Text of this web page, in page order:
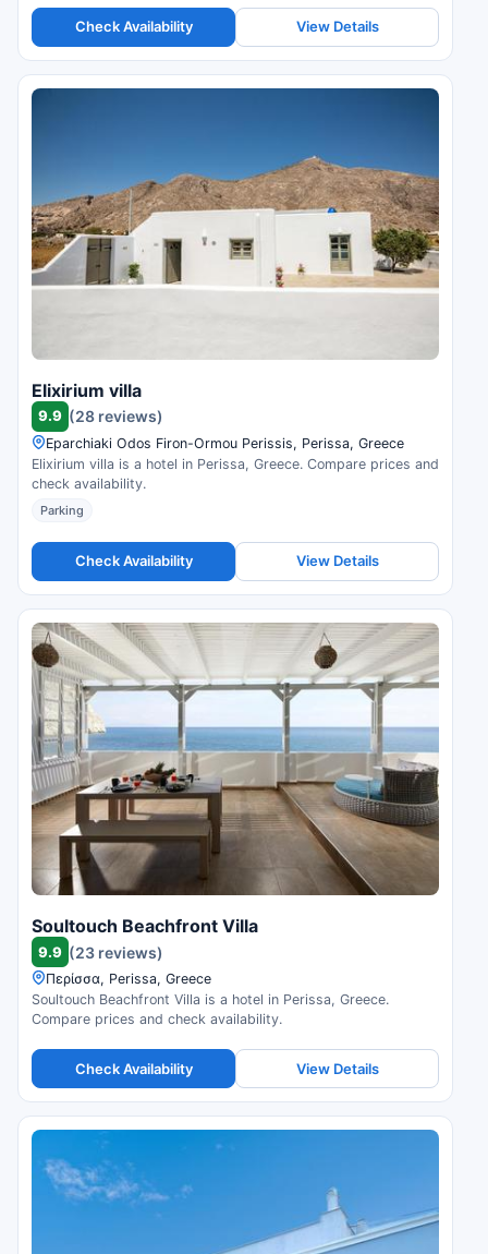
Check Availability View Details
Elixirium villa
9.9 (28 reviews)
Eparchiaki Odos Firon-Ormou Perissis, Perissa, Greece
Elixirium villa is a hotel in Perissa, Greece. Compare prices and
check availability.
Parking
Check Availability View Details
Soultouch Beachfront Villa
9.9 (23 reviews)
Περίσσα, Perissa, Greece
Soultouch Beachfront Villa is a hotel in Perissa, Greece.
Compare prices and check availability.
Check Availability View Details